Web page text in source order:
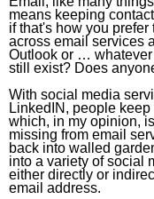
means keeping
if that's how you
across email services
Outlook or … whatever
still exist? Does
With social media
LinkedIN, people
which, in my opinion,
missing from email
back into walled
into a variety of social
either directly or
email address.